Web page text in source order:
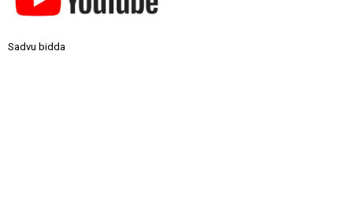
Sadvu bidda